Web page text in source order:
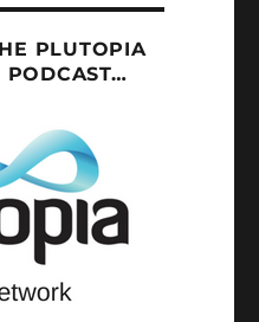
PLUTOPIA
PODCAST…